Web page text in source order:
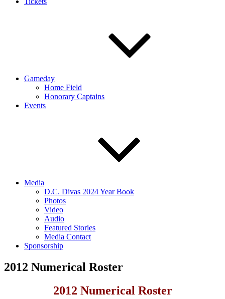
Gameday
Home Field
Honorary Captains
Events
Media
D.C. Divas 2024 Year Book
Photos
Video
Audio
Featured Stories
Media Contact
Sponsorship
2012 Numerical Roster
2012 Numerical Roster